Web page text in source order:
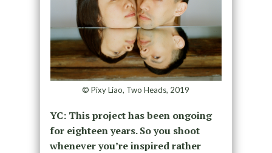
© Pixy Liao, Two Heads, 2019
YC: This project has been ongoing
for eighteen years. So you shoot
whenever you’re inspired rather